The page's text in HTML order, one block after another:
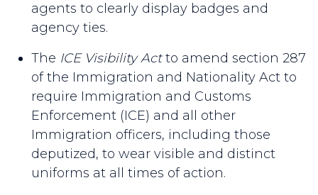
agents to clearly display badges and
agency ties.
The ICE Visibility Actto amend section 287
of the Immigration and Nationality Act to
require Immigration and Customs
Enforcement (ICE) and all other
Immigration officers, including those
deputized, to wear visible and distinct
uniforms at all times of action.